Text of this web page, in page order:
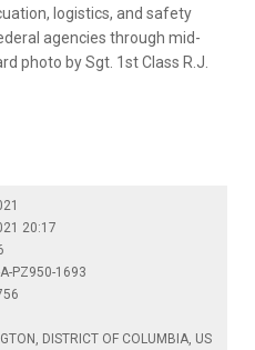
logistics, and safety
agencies through mid-
photo by Sgt. 1st Class R.J.
20:17
PZ950-1693
DISTRICT OF COLUMBIA, US